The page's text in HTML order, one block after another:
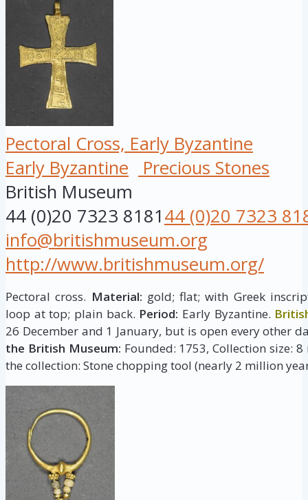
Pectoral Cross, Early Byzantine
Early Byzantine
Precious Stones
British Museum
44 (0)20 7323 818144 (0)20 7323
info@britishmuseum.org
http://www.britishmuseum.org/
Pectoral cross. Material: gold; flat; with Greek
loop at top; plain back. Period: Early Byzantine.
26 December and 1 January, but is open every other
the British Museum: Founded: 1753, Collection size:
the collection: Stone chopping tool (nearly 2 million